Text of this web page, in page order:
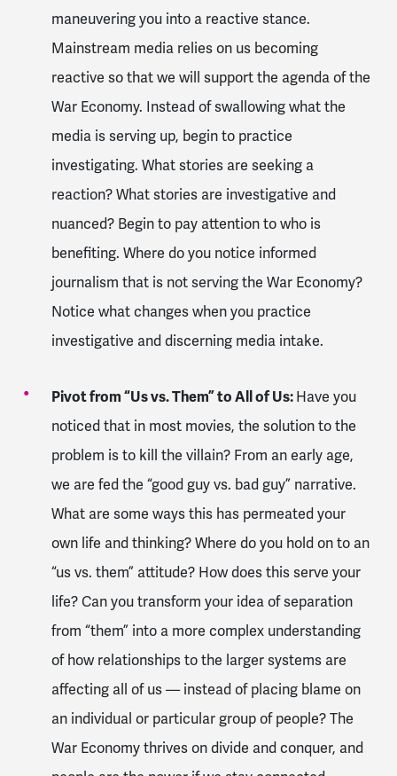
maneuvering you into a reactive stance.
Mainstream media relies on us becoming
reactive so that we will support the agenda of the
War Economy. Instead of swallowing what the
media is serving up, begin to practice
investigating. What stories are seeking a
reaction? What stories are investigative and
nuanced? Begin to pay attention to who is
benefiting. Where do you notice informed
journalism that is not serving the War Economy?
Notice what changes when you practice
investigative and discerning media intake.
Pivot from “Us vs. Them” to All of Us: Have you
noticed that in most movies, the solution to the
problem is to kill the villain? From an early age,
we are fed the “good guy vs. bad guy” narrative.
What are some ways this has permeated your
own life and thinking? Where do you hold on to an
“us vs. them” attitude? How does this serve your
life? Can you transform your idea of separation
from “them” into a more complex understanding
of how relationships to the larger systems are
affecting all of us — instead of placing blame on
an individual or particular group of people? The
War Economy thrives on divide and conquer, and